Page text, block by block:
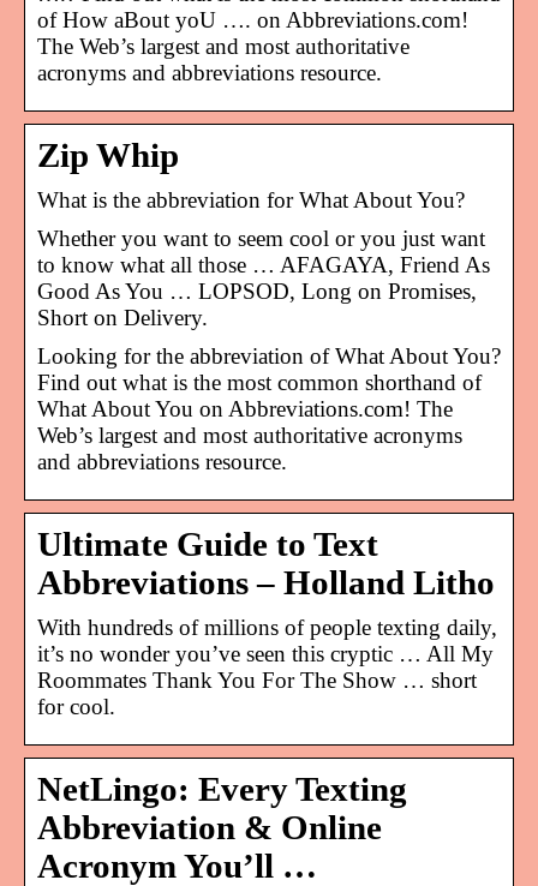
of How aBout yoU …. on Abbreviations.com!
The Web’s largest and most authoritative
acronyms and abbreviations resource.
Zip Whip
What is the abbreviation for What About You?
Whether you want to seem cool or you just want
to know what all those … AFAGAYA, Friend As
Good As You … LOPSOD, Long on Promises,
Short on Delivery.
Looking for the abbreviation of What About You?
Find out what is the most common shorthand of
What About You on Abbreviations.com! The
Web’s largest and most authoritative acronyms
and abbreviations resource.
Ultimate Guide to Text
Abbreviations – Holland Litho
With hundreds of millions of people texting daily,
it’s no wonder you’ve seen this cryptic … All My
Roommates Thank You For The Show … short
for cool.
NetLingo: Every Texting
Abbreviation & Online
Acronym You’ll …